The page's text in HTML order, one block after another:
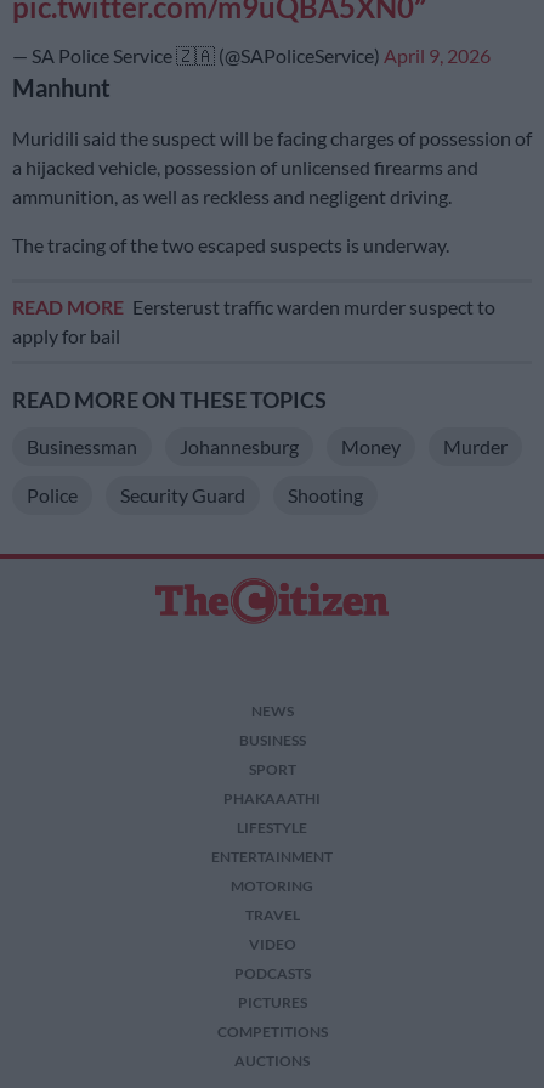
— SA Police Service 🇿🇦 (@SAPoliceService) April 9, 2026
Manhunt
Muridili said the suspect will be facing charges of possession of
a hijacked vehicle, possession of unlicensed firearms and
ammunition, as well as reckless and negligent driving.
The tracing of the two escaped suspects is underway.
READ MORE Eersterust traffic warden murder suspect to
apply for bail
READ MORE ON THESE TOPICS
Businessman Johannesburg Money Murder
Police Security Guard Shooting
NEWS
BUSINESS
SPORT
PHAKAAATHI
LIFESTYLE
ENTERTAINMENT
MOTORING
TRAVEL
VIDEO
PODCASTS
PICTURES
COMPETITIONS
AUCTIONS